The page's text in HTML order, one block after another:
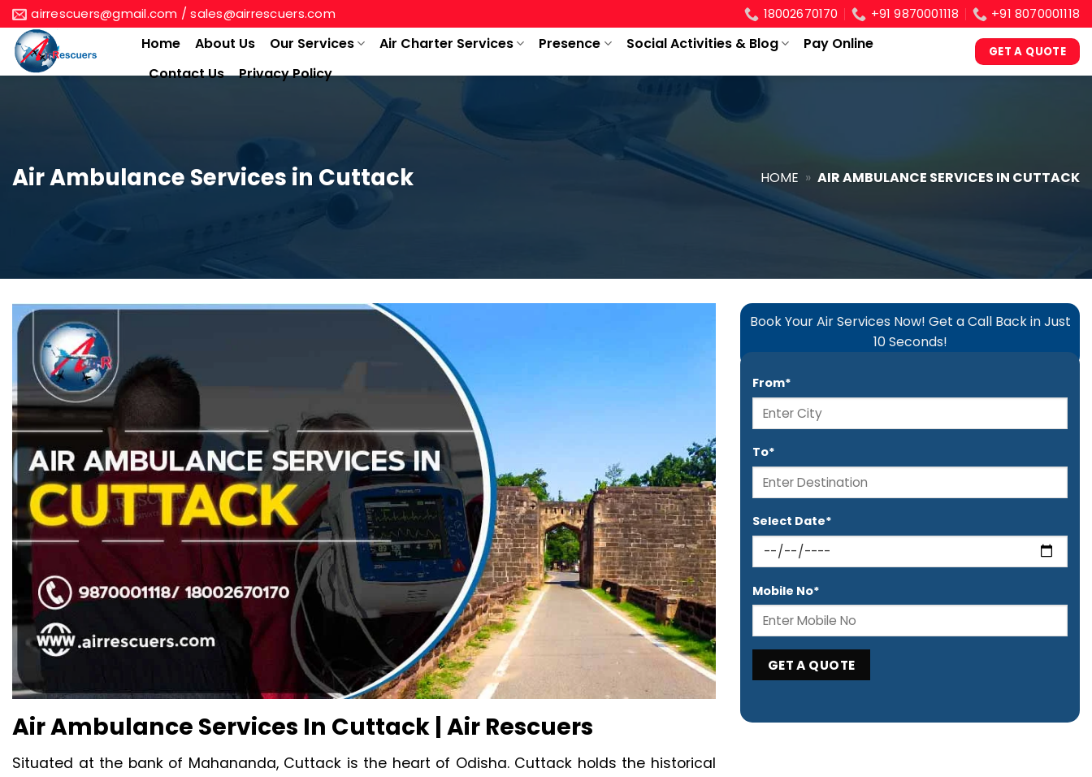
Skip
to
content
airrescuers@gmail.com / sales@airrescuers.com 18002670170 +91 9870001118 +91 8070001118
Home About Us Our Services Air Charter Services Presence Social Activities & Blog
Pay Online
Contact Us
Privacy Policy
GET A QUOTE
Air Ambulance Services in Cuttack HOME » AIR AMBULANCE SERVICES IN CUTTACK
Air Ambulance Services In Cuttack | Air Rescuers
Situated at the bank of Mahananda, Cuttack is the heart of Odisha. Cuttack holds the historical
Book Your Air Services Now! Get a Call Back in Just
10 Seconds!
From*
To*
Select Date*
Mobile No*